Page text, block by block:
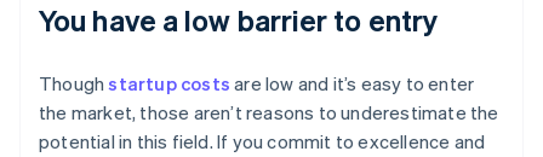
You have a low barrier to entry
Thoughstartup costs are low and it’s easy to enter
the market, those aren’t reasons to underestimate the
potential in this field. If you commit to excellence and